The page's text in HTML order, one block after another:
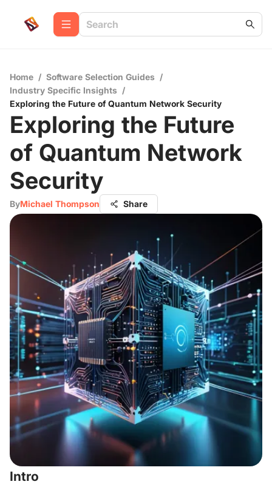
Home / Software Selection Guides /
Industry Specific Insights /
Exploring the Future of Quantum Network Security
Exploring the Future
of Quantum Network
Security
ByMichael Thompson Share
Intro